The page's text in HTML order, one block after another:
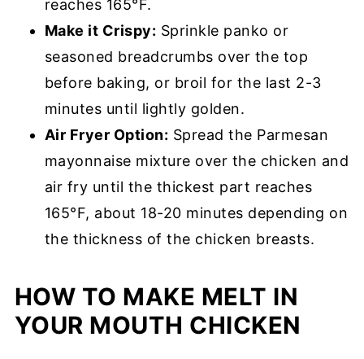
reaches 165°F.
Make it Crispy: Sprinkle panko or
seasoned breadcrumbs over the top
before baking, or broil for the last 2-3
minutes until lightly golden.
Air Fryer Option: Spread the Parmesan
mayonnaise mixture over the chicken and
air fry until the thickest part reaches
165°F, about 18-20 minutes depending on
the thickness of the chicken breasts.
HOW TO MAKE MELT IN
YOUR MOUTH CHICKEN